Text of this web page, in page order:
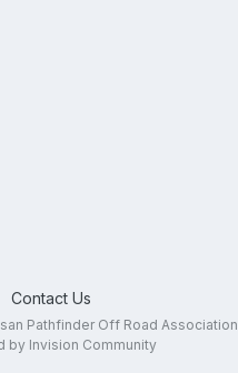
Contact Us
Pathfinder Off Road Association
by Invision Community